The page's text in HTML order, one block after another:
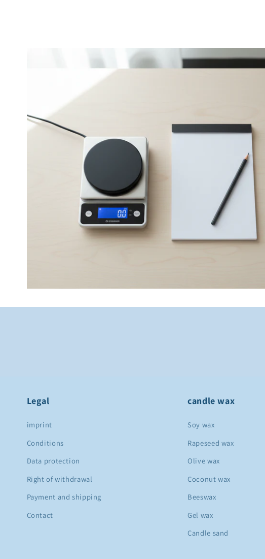
Legal
imprint
Conditions
Data protection
Right of withdrawal
Payment and shipping
Contact
candle wax
Soy wax
Rapeseed wax
Olive wax
Coconut wax
Beeswax
Gel wax
Candle sand